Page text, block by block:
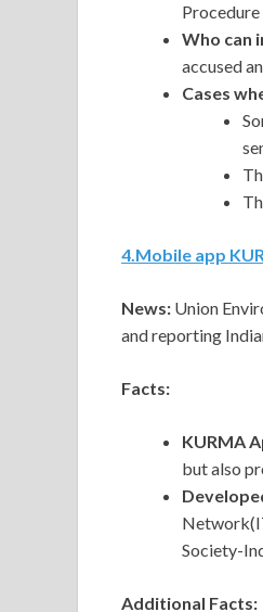
Who can
accused
Cases
4.Mobile app
News: Union
and reporting
Facts:
KURMA
but also
Society-
Additional Facts: